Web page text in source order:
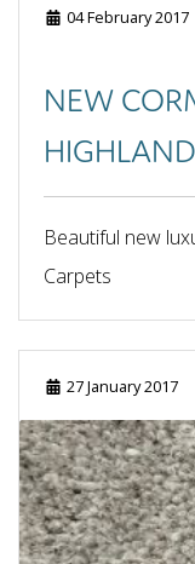
04 February 2017
NEW
Beautiful new
Carpets
27 January 2017
August 2025
April 2025
March 2025
February 2025
January 2025
September 2024
July 2024
June 2024
May 2024
April 2024
October 2023
September 2023
June 2023
May 2023